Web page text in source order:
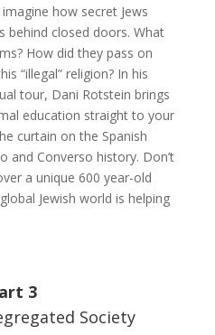
how secret Jews
behind closed doors. What
How did they pass on
“illegal” religion? In his
tour, Dani Rotstein brings
education straight to your
curtain on the Spanish
and Converso history. Don’t
a unique 600 year-old
Jewish world is helping
3
Society